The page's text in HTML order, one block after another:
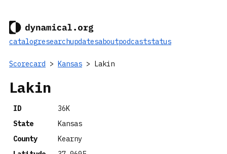
catalogresearchupdatesaboutpodcaststatus
Scorecard > Kansas > Lakin
Lakin
ID
36K
State
Kansas
County
Kearny